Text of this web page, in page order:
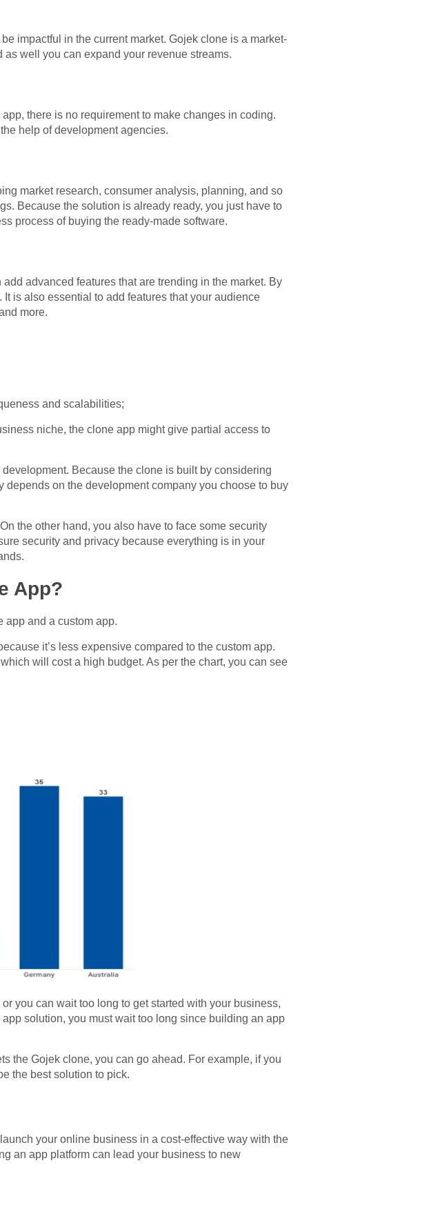
impactful in the current market. Gojek clone is a market-
well you can expand your revenue streams.
there is no requirement to make changes in coding.
help of development agencies.
market research, consumer analysis, planning, and so
Because the solution is already ready, you just have to
process of buying the ready-made software.
advanced features that are trending in the market. By
is also essential to add features that your audience
more.
and scalabilities;
niche, the clone app might give partial access to
Because the clone is built by considering
on the development company you choose to buy
the other hand, you also have to face some security
security and privacy because everything is in your
App?
app and a custom app.
it’s less expensive compared to the custom app.
will cost a high budget. As per the chart, you can see
you can wait too long to get started with your business,
solution, you must wait too long since building an app
the Gojek clone, you can go ahead. For example, if you
the best solution to pick.
your online business in a cost-effective way with the
an app platform can lead your business to new